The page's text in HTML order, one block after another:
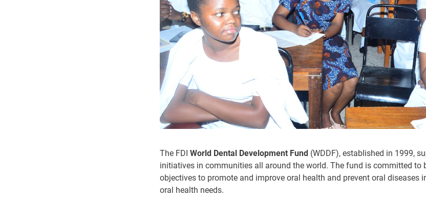
The FDI World Dental Development Fund (WDDF), established in 1999,
initiatives in communities all around the world. The fund is committed to
objectives to promote and improve oral health and prevent oral diseases
oral health needs.